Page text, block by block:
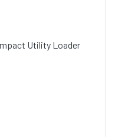
Utility Loader